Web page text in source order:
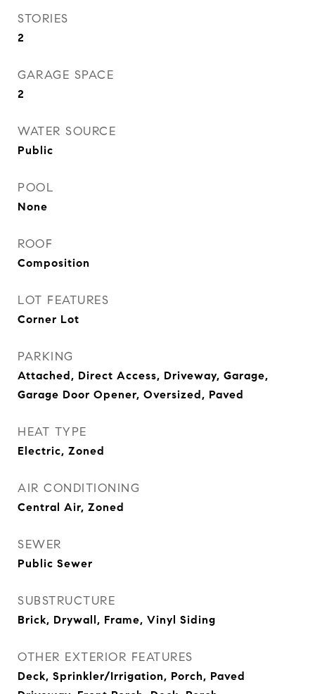
STORIES
2
GARAGE SPACE
2
WATER SOURCE
Public
POOL
None
ROOF
Composition
LOT FEATURES
Corner Lot
PARKING
Attached, Direct Access, Driveway, Garage,
Garage Door Opener, Oversized, Paved
HEAT TYPE
Electric, Zoned
AIR CONDITIONING
Central Air, Zoned
SEWER
Public Sewer
SUBSTRUCTURE
Brick, Drywall, Frame, Vinyl Siding
OTHER EXTERIOR FEATURES
Deck, Sprinkler/Irrigation, Porch, Paved